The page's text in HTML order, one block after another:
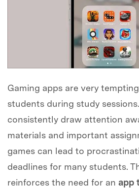
Gaming apps are very
students during study
consistently draw attention
materials and important
games can lead to
deadlines for many students.
reinforces the need for an app